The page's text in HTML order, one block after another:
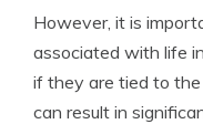
However, it is
associated with life
if they are tied to
can result in